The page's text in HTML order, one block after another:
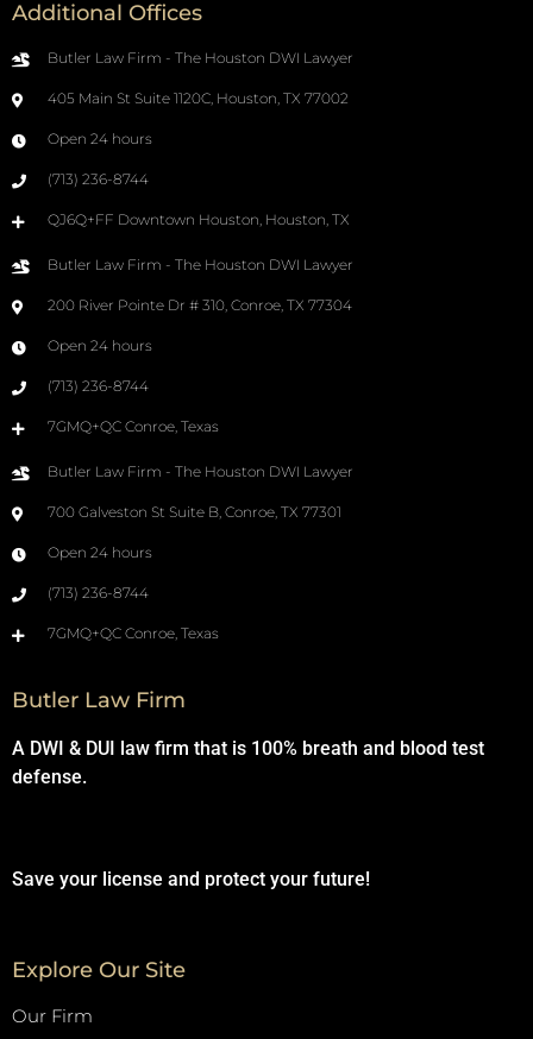
Additional Offices
Butler Law Firm - The Houston DWI Lawyer
405 Main St Suite 1120C, Houston, TX 77002
Open 24 hours
(713) 236-8744
QJ6Q+FF Downtown Houston, Houston, TX
Butler Law Firm - The Houston DWI Lawyer
200 River Pointe Dr # 310, Conroe, TX 77304
Open 24 hours
(713) 236-8744
7GMQ+QC Conroe, Texas
Butler Law Firm - The Houston DWI Lawyer
700 Galveston St Suite B, Conroe, TX 77301
Open 24 hours
(713) 236-8744
7GMQ+QC Conroe, Texas
Butler Law Firm
A DWI & DUI law firm that is 100% breath and blood test
defense.
Save your license and protect your future!
Explore Our Site
Our Firm